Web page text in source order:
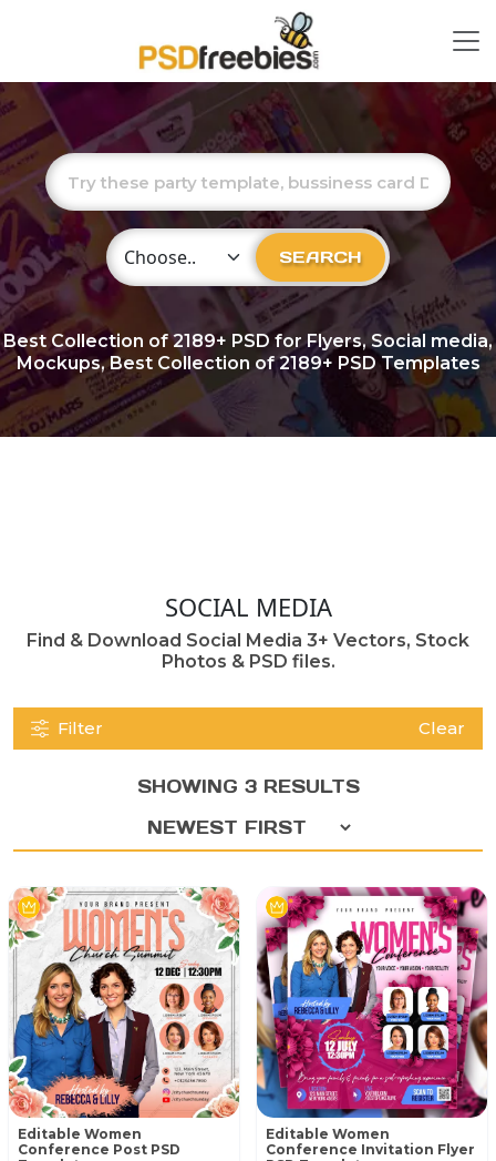
Choose Category SEARCH
Best Collection of2189+ PSD for Flyers, Social media,
Mockups, Best Collection of 2189+ PSD Templates
SOCIAL MEDIA
Find & Download Social Media 3+ Vectors, Stock
Photos & PSD files.
Filter Clear
SHOWING 3 RESULTS
Editable Women
Conference Post PSD
Editable Women
Conference Invitation Flyer